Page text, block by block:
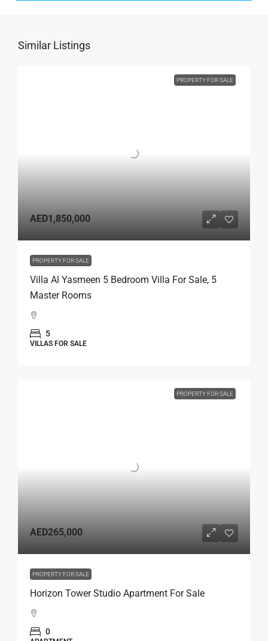
Similar Listings
PROPERTY FOR SALE
AED1,850,000
PROPERTY FOR SALE
Villa Al Yasmeen 5 Bedroom Villa For Sale, 5
Master Rooms
5
VILLAS FOR SALE
PROPERTY FOR SALE
AED265,000
PROPERTY FOR SALE
Horizon Tower Studio Apartment For Sale
0